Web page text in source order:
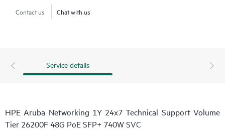
Contact us Chat with us
Service details
HPE Aruba Networking 1Y 24x7 Technical Support Volume
Tier 26200F 48G PoE SFP+ 740W SVC